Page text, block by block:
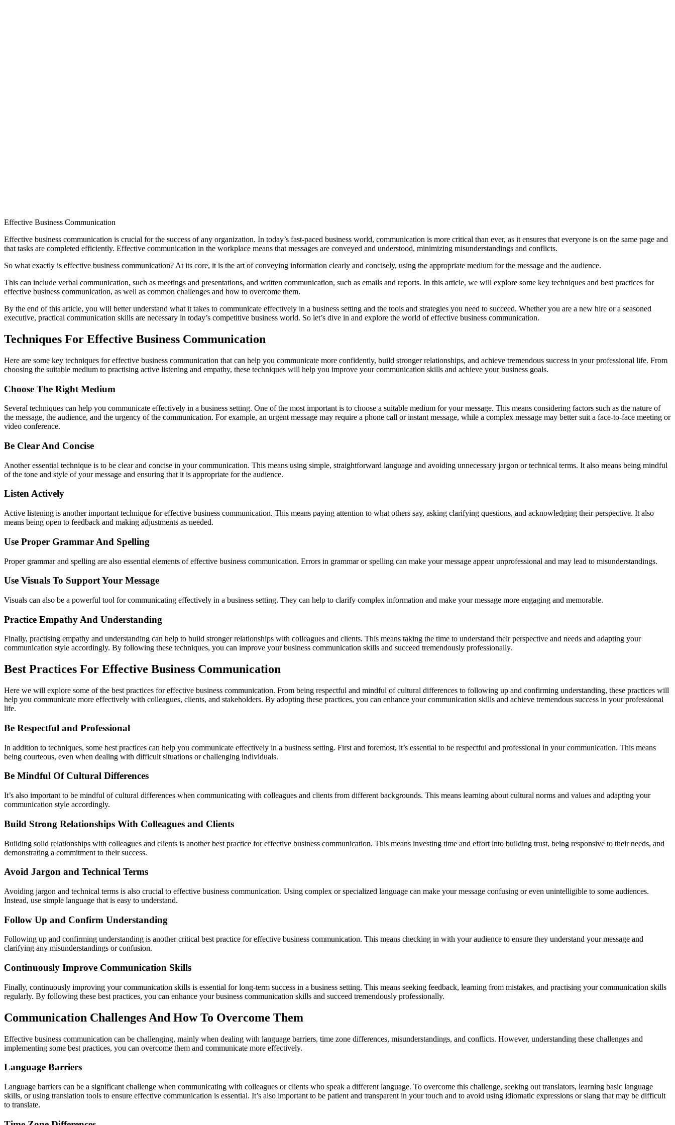
Effective Business Communication
Effective business communication is crucial for the success of any organization. In today’s fast-paced business world, communication is more critical than ever, as it ensures that everyone is on the same page and
that tasks are completed efficiently. Effective communication in the workplace means that messages are conveyed and understood, minimizing misunderstandings and conflicts.
So what exactly is effective business communication? At its core, it is the art of conveying information clearly and concisely, using the appropriate medium for the message and the audience.
This can include verbal communication, such as meetings and presentations, and written communication, such as emails and reports. In this article, we will explore some key techniques and best practices for
effective business communication, as well as common challenges and how to overcome them.
By the end of this article, you will better understand what it takes to communicate effectively in a business setting and the tools and strategies you need to succeed. Whether you are a new hire or a seasoned
executive, practical communication skills are necessary in today’s competitive business world. So let’s dive in and explore the world of effective business communication.
Techniques For Effective Business Communication
Here are some key techniques for effective business communication that can help you communicate more confidently, build stronger relationships, and achieve tremendous success in your professional life. From
choosing the suitable medium to practising active listening and empathy, these techniques will help you improve your communication skills and achieve your business goals.
Choose The Right Medium
Several techniques can help you communicate effectively in a business setting. One of the most important is to choose a suitable medium for your message. This means considering factors such as the nature of
the message, the audience, and the urgency of the communication. For example, an urgent message may require a phone call or instant message, while a complex message may better suit a face-to-face meeting or
video conference.
Be Clear And Concise
Another essential technique is to be clear and concise in your communication. This means using simple, straightforward language and avoiding unnecessary jargon or technical terms. It also means being mindful
of the tone and style of your message and ensuring that it is appropriate for the audience.
Listen Actively
Active listening is another important technique for effective business communication. This means paying attention to what others say, asking clarifying questions, and acknowledging their perspective. It also
means being open to feedback and making adjustments as needed.
Use Proper Grammar And Spelling
Proper grammar and spelling are also essential elements of effective business communication. Errors in grammar or spelling can make your message appear unprofessional and may lead to misunderstandings.
Use Visuals To Support Your Message
Visuals can also be a powerful tool for communicating effectively in a business setting. They can help to clarify complex information and make your message more engaging and memorable.
Practice Empathy And Understanding
Finally, practising empathy and understanding can help to build stronger relationships with colleagues and clients. This means taking the time to understand their perspective and needs and adapting your
communication style accordingly. By following these techniques, you can improve your business communication skills and succeed tremendously professionally.
Best Practices For Effective Business Communication
Here we will explore some of the best practices for effective business communication. From being respectful and mindful of cultural differences to following up and confirming understanding, these practices will
help you communicate more effectively with colleagues, clients, and stakeholders. By adopting these practices, you can enhance your communication skills and achieve tremendous success in your professional
life.
Be Respectful and Professional
In addition to techniques, some best practices can help you communicate effectively in a business setting. First and foremost, it’s essential to be respectful and professional in your communication. This means
being courteous, even when dealing with difficult situations or challenging individuals.
Be Mindful Of Cultural Differences
It’s also important to be mindful of cultural differences when communicating with colleagues and clients from different backgrounds. This means learning about cultural norms and values and adapting your
communication style accordingly.
Build Strong Relationships With Colleagues and Clients
Building solid relationships with colleagues and clients is another best practice for effective business communication. This means investing time and effort into building trust, being responsive to their needs, and
demonstrating a commitment to their success.
Avoid Jargon and Technical Terms
Avoiding jargon and technical terms is also crucial to effective business communication. Using complex or specialized language can make your message confusing or even unintelligible to some audiences.
Instead, use simple language that is easy to understand.
Follow Up and Confirm Understanding
Following up and confirming understanding is another critical best practice for effective business communication. This means checking in with your audience to ensure they understand your message and
clarifying any misunderstandings or confusion.
Continuously Improve Communication Skills
Finally, continuously improving your communication skills is essential for long-term success in a business setting. This means seeking feedback, learning from mistakes, and practising your communication skills
regularly. By following these best practices, you can enhance your business communication skills and succeed tremendously professionally.
Communication Challenges And How To Overcome Them
Effective business communication can be challenging, mainly when dealing with language barriers, time zone differences, misunderstandings, and conflicts. However, understanding these challenges and
implementing some best practices, you can overcome them and communicate more effectively.
Language Barriers
Language barriers can be a significant challenge when communicating with colleagues or clients who speak a different language. To overcome this challenge, seeking out translators, learning basic language
skills, or using translation tools to ensure effective communication is essential. It’s also important to be patient and transparent in your touch and to avoid using idiomatic expressions or slang that may be difficult
to translate.